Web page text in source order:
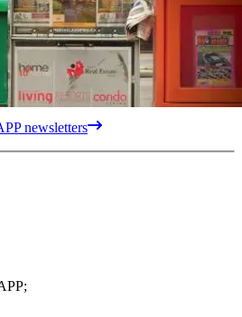
newsletters